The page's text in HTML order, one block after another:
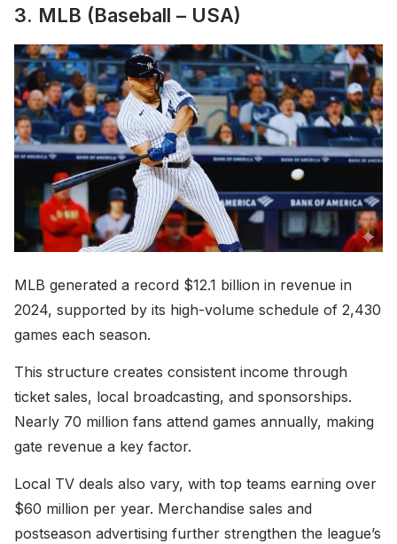
3. MLB (Baseball – USA)
MLB generated a record $12.1 billion in revenue in
2024, supported by its high-volume schedule of 2,430
games each season.
This structure creates consistent income through
ticket sales, local broadcasting, and sponsorships.
Nearly 70 million fans attend games annually, making
gate revenue a key factor.
Local TV deals also vary, with top teams earning over
$60 million per year. Merchandise sales and
postseason advertising further strengthen the league’s